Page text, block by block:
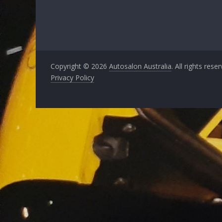
Copyright © 2026 Autosalon Australia. All rights
Privacy Policy